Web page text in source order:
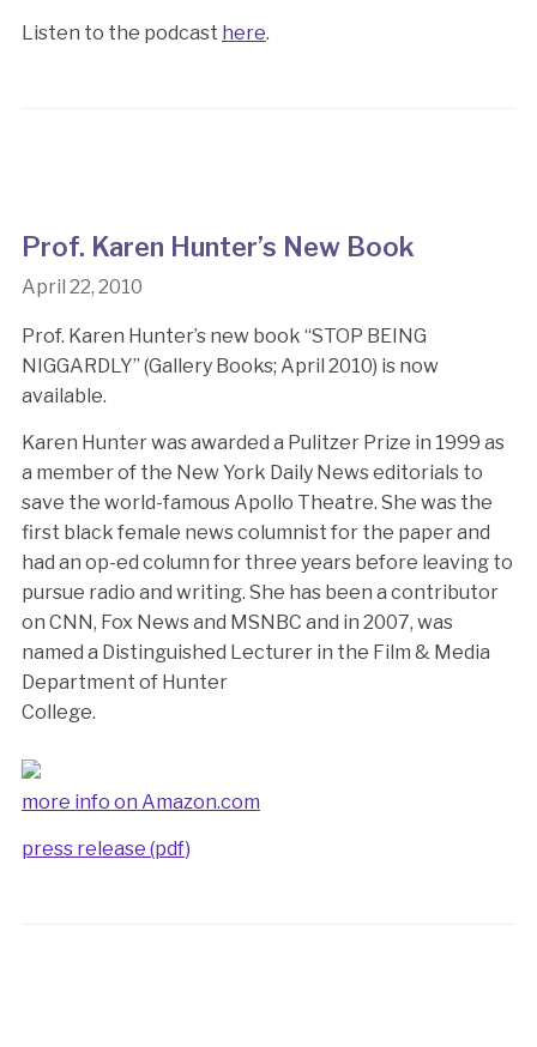
Listen to the podcast here.
Prof. Karen Hunter’s New Book
April 22, 2010
Prof. Karen Hunter’s new book “STOP BEING
NIGGARDLY” (Gallery Books; April 2010) is now
available.
Karen Hunter was awarded a Pulitzer Prize in 1999 as
a member of the New York Daily News editorials to
save the world-famous Apollo Theatre. She was the
first black female news columnist for the paper and
had an op-ed column for three years before leaving to
pursue radio and writing. She has been a contributor
on CNN, Fox News and MSNBC and in 2007, was
named a Distinguished Lecturer in the Film & Media
Department of Hunter
College.
more info on Amazon.com
press release (pdf)